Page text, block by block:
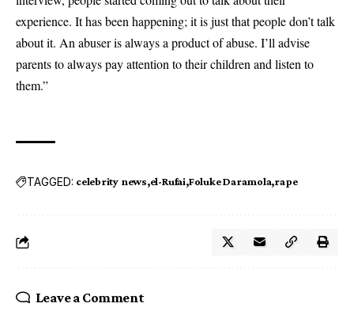
experience. It has been happening; it is just that people don’t talk
about it. An abuser is always a product of abuse. I’ll advise
parents to always pay attention to their children and listen to
them.”
TAGGED: celebrity news el-Rufai Foluke Daramola rape
Leave a Comment